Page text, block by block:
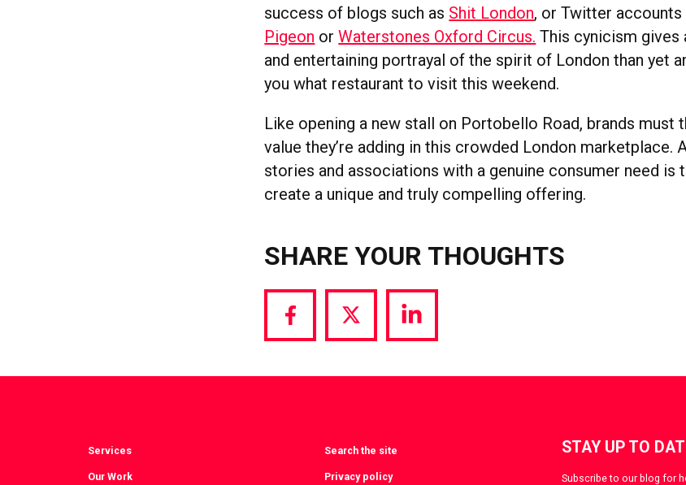
success of blogs such as Shit London, or Twitter accounts
Pigeon orWaterstones Oxford Circus. This cynicism gives
and entertaining portrayal of the spirit of London than yet
you what restaurant to visit this weekend.
Like opening a new stall on Portobello Road, brands must
value they’re adding in this crowded London marketplace.
stories and associations with a genuine consumer need is
create a unique and truly compelling offering.
SHARE YOUR THOUGHTS
Share
Facebook
Share
Twitter
Share
LinkedIn
Services
Our Work
Search the site
Privacy policy
STAY UP TO
Subscribe to our blog for